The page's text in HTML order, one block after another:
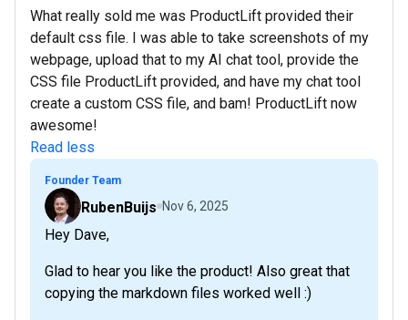
What really sold me was ProductLift provided their
default css file. I was able to take screenshots of my
webpage, upload that to my AI chat tool, provide the
CSS file ProductLift provided, and have my chat tool
create a custom CSS file, and bam! ProductLift now
awesome!
Read less
Founder Team
RubenBuijs Nov 6, 2025
Hey Dave,
Glad to hear you like the product! Also great that
copying the markdown files worked well :)